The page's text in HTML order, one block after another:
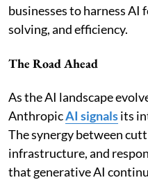
businesses to harness
solving, and efficiency.
The Road Ahead
As the AI landscape
AnthropicAI signalsits
The synergy between
infrastructure, and
that generative AI